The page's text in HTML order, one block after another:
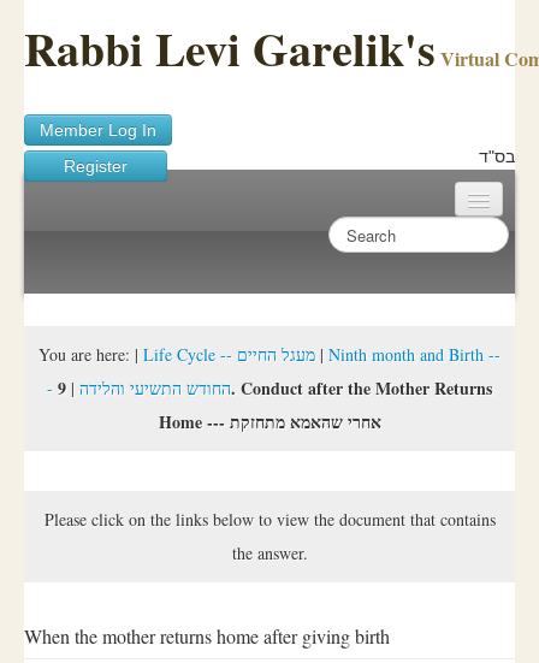
Rabbi Levi Garelik's Virtual
Member Log In
Register
בס"ד
Sichos Academy
About Rabbi Garelik
You are here: | Life Cycle -- מעגל החיים | Ninth month and Birth --
- החודש התשיעי והלידה |
9. Conduct after the Mother Returns
Home --- אחרי שהאמא מתחזקת
Please click on the links below to view the document that contains
the answer.
When the mother returns home after giving birth